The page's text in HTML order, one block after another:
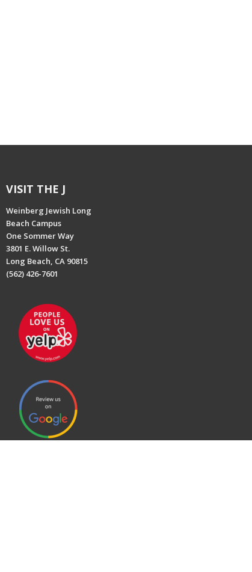
VISIT THE J
Weinberg Jewish Long
Beach Campus
One Sommer Way
3801 E. Willow St.
Long Beach, CA 90815
(562) 426-7601